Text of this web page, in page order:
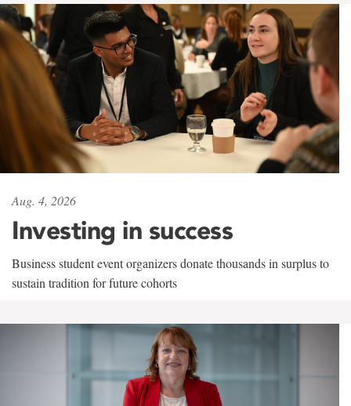
Aug. 4, 2026
Investing in success
Business student event organizers donate thousands in surplus to
sustain tradition for future cohorts